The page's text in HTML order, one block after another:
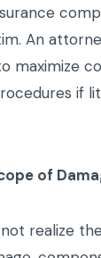
An
maximize
if
of
realize